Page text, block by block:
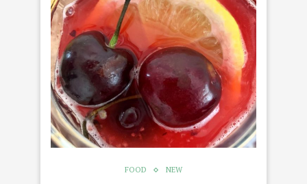
FOOD NEW